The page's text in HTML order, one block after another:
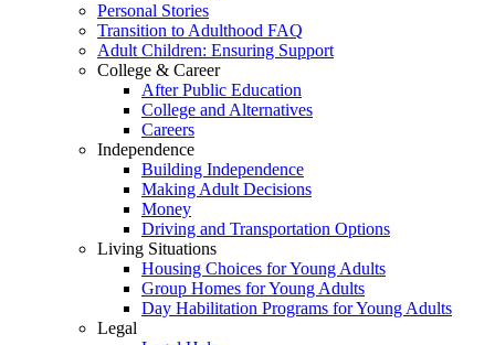
Personal Stories
Transition to Adulthood FAQ
Adult Children: Ensuring Support
College & Career
After Public Education
College and Alternatives
Careers
Independence
Building Independence
Making Adult Decisions
Money
Driving and Transportation Options
Living Situations
Housing Choices for Young Adults
Group Homes for Young Adults
Day Habilitation Programs for Young Adults
Legal